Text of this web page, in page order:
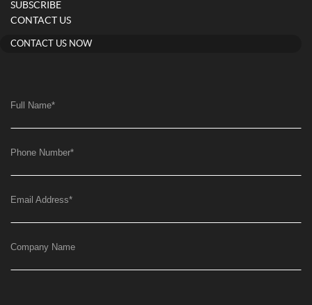
SUBSCRIBE
CONTACT US
CONTACT US NOW
Full Name*
Phone Number*
Email Address*
Company Name